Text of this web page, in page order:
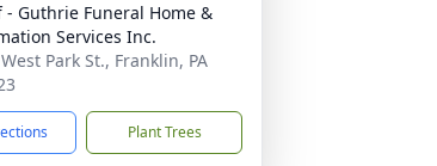
- Guthrie Funeral Home &
Services Inc.
Park St., Franklin, PA
Plant Trees